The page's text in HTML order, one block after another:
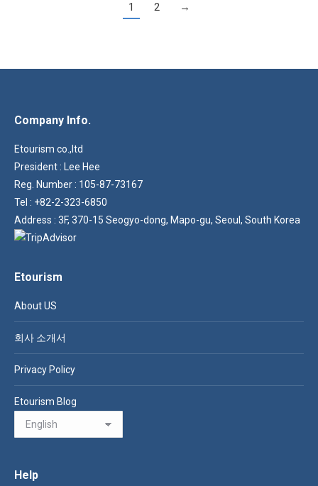
1 2 →
Company Info.
Etourism co.,ltd
President : Lee Hee
Reg. Number : 105-87-73167
Tel : +82-2-323-6850
Address : 3F, 370-15 Seogyo-dong, Mapo-gu, Seoul, South Korea
Etourism
About US
회사 소개서
Privacy Policy
Etourism Blog
Help